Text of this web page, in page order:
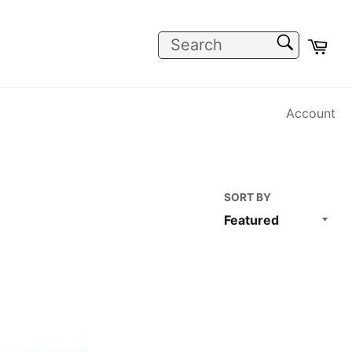
Account
SORT BY